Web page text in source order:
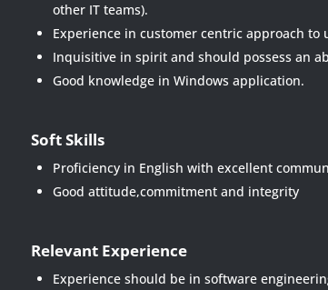
other IT teams).
Experience in customer centric approach
Inquisitive in spirit and should possess an
Good knowledge in Windows application.
Soft Skills
Proficiency in English with excellent
Good attitude,commitment and integrity
Relevant Experience
Experience should be in software